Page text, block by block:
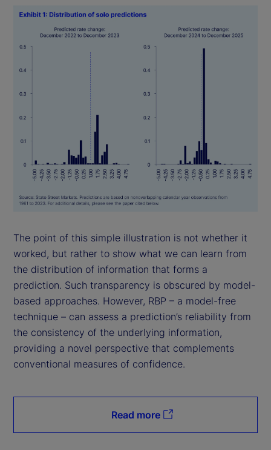
The point of this simple illustration is not whether it
worked, but rather to show what we can learn from
the distribution of information that forms a
prediction. Such transparency is obscured by model-
based approaches. However, RBP – a model-free
technique – can assess a prediction’s reliability from
the consistency of the underlying information,
providing a novel perspective that complements
conventional measures of confidence.
Read more